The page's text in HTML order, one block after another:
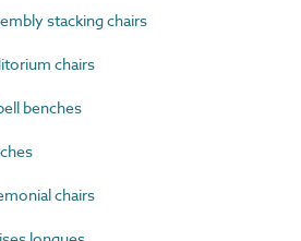
stacking chairs
chairs
benches
chairs